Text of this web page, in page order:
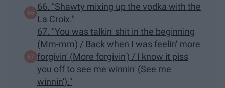
66. "Shawty mixing up the vodka with the
La Croix."
67. "You was talkin' shit in the beginning
(Mm-mm) / Back when I was feelin' more
forgivin' (More forgivin') / I know it piss
you off to see me winnin' (See me
winnin')."